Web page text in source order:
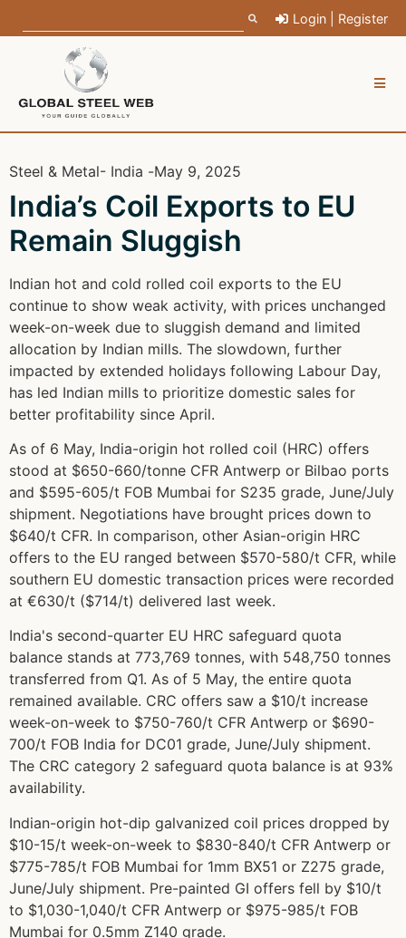
Login | Register
Steel & Metal- India -May 9, 2025
India’s Coil Exports to EU
Remain Sluggish
Indian hot and cold rolled coil exports to the EU
continue to show weak activity, with prices unchanged
week-on-week due to sluggish demand and limited
allocation by Indian mills. The slowdown, further
impacted by extended holidays following Labour Day,
has led Indian mills to prioritize domestic sales for
better profitability since April.
As of 6 May, India-origin hot rolled coil (HRC) offers
stood at $650-660/tonne CFR Antwerp or Bilbao ports
and $595-605/t FOB Mumbai for S235 grade, June/July
shipment. Negotiations have brought prices down to
$640/t CFR. In comparison, other Asian-origin HRC
offers to the EU ranged between $570-580/t CFR, while
southern EU domestic transaction prices were recorded
at €630/t ($714/t) delivered last week.
India's second-quarter EU HRC safeguard quota
balance stands at 773,769 tonnes, with 548,750 tonnes
transferred from Q1. As of 5 May, the entire quota
remained available. CRC offers saw a $10/t increase
week-on-week to $750-760/t CFR Antwerp or $690-
700/t FOB India for DC01 grade, June/July shipment.
The CRC category 2 safeguard quota balance is at 93%
availability.
Indian-origin hot-dip galvanized coil prices dropped by
$10-15/t week-on-week to $830-840/t CFR Antwerp or
$775-785/t FOB Mumbai for 1mm BX51 or Z275 grade,
June/July shipment. Pre-painted GI offers fell by $10/t
to $1,030-1,040/t CFR Antwerp or $975-985/t FOB
Mumbai for 0.5mm Z140 grade.